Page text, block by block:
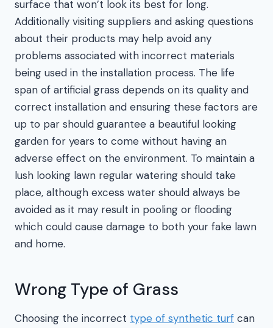
surface that won’t look its best for long.
Additionally visiting suppliers and asking questions
about their products may help avoid any
problems associated with incorrect materials
being used in the installation process. The life
span of artificial grass depends on its quality and
correct installation and ensuring these factors are
up to par should guarantee a beautiful looking
garden for years to come without having an
adverse effect on the environment. To maintain a
lush looking lawn regular watering should take
place, although excess water should always be
avoided as it may result in pooling or flooding
which could cause damage to both your fake lawn
and home.
Wrong Type of Grass
Choosing the incorrect type of synthetic turf can